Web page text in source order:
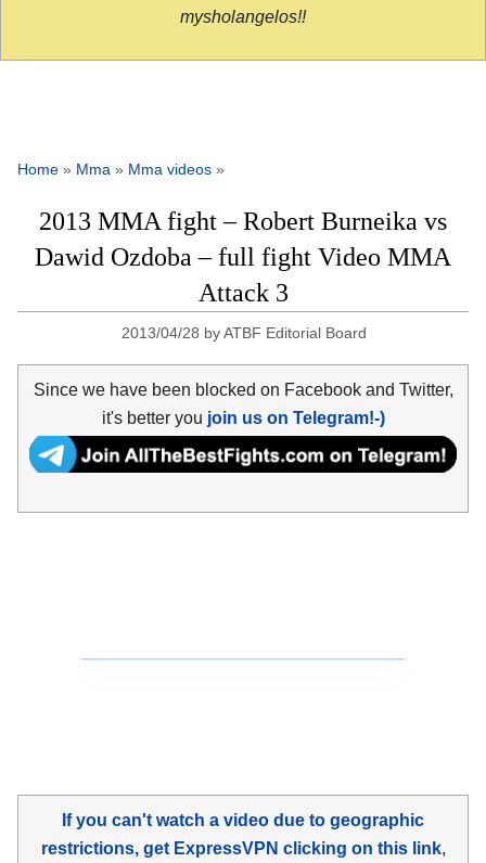
mysholangelos!!
Home » Mma » Mma videos »
2013 MMA fight – Robert Burneika vs
Dawid Ozdoba – full fight Video MMA
Attack 3
2013/04/28 byATBF Editorial Board
Since we have been blocked on Facebook and Twitter,
it's better you join us on Telegram!-)
If you can't watch a video due to geographic
restrictions, get ExpressVPN clicking on this link,